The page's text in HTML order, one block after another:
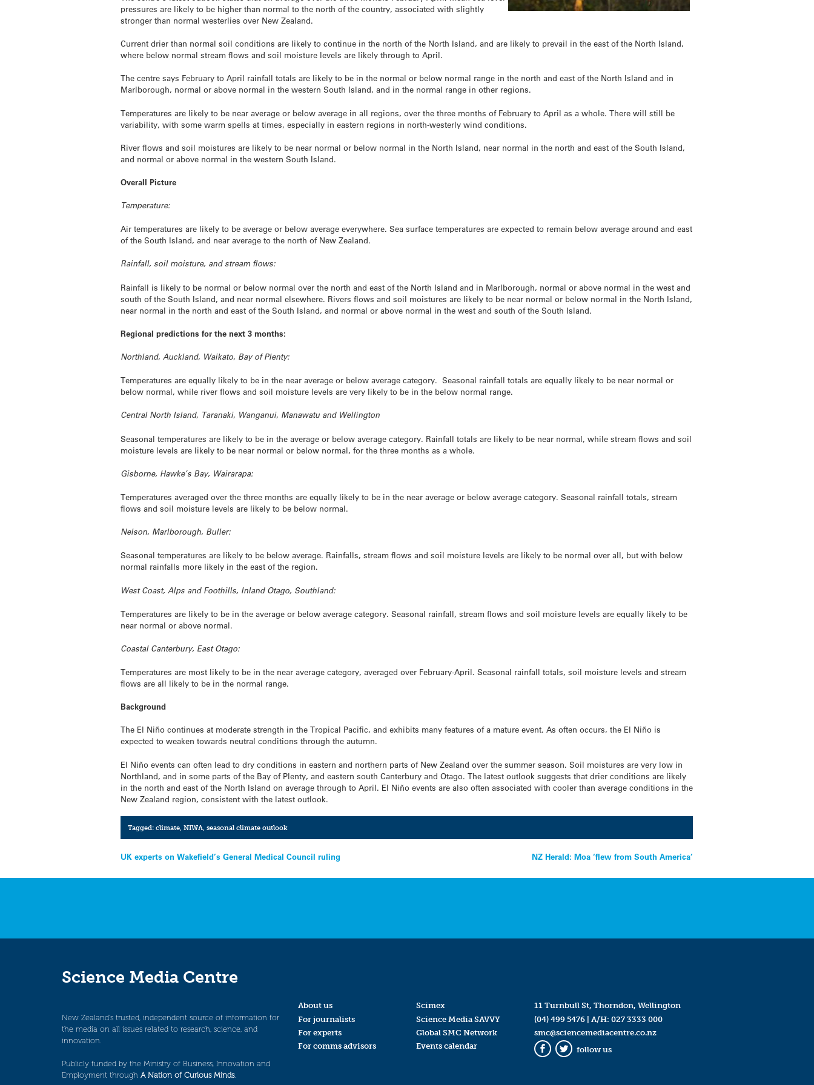
pressures are likely to be higher than normal to the north of the country, associated with slightly
stronger than normal westerlies over New Zealand.
Current drier than normal soil conditions are likely to continue in the north of the North Island, and are likely to prevail in the east of the North Island,
where below normal stream flows and soil moisture levels are likely through to April.
The centre says February to April rainfall totals are likely to be in the normal or below normal range in the north and east of the North Island and in
Marlborough, normal or above normal in the western South Island, and in the normal range in other regions.
Temperatures are likely to be near average or below average in all regions, over the three months of February to April as a whole. There will still be
variability, with some warm spells at times, especially in eastern regions in north-westerly wind conditions.
River flows and soil moistures are likely to be near normal or below normal in the North Island, near normal in the north and east of the South Island,
and normal or above normal in the western South Island.
Overall Picture
Temperature:
Air temperatures are likely to be average or below average everywhere. Sea surface temperatures are expected to remain below average around and east
of the South Island, and near average to the north of New Zealand.
Rainfall, soil moisture, and stream flows:
Rainfall is likely to be normal or below normal over the north and east of the North Island and in Marlborough, normal or above normal in the west and
south of the South Island, and near normal elsewhere. Rivers flows and soil moistures are likely to be near normal or below normal in the North Island,
near normal in the north and east of the South Island, and normal or above normal in the west and south of the South Island.
Regional predictions for the next 3 months:
Northland, Auckland, Waikato, Bay of Plenty:
Temperatures are equally likely to be in the near average or below average category. Seasonal rainfall totals are equally likely to be near normal or
below normal, while river flows and soil moisture levels are very likely to be in the below normal range.
Central North Island, Taranaki, Wanganui, Manawatu and Wellington
Seasonal temperatures are likely to be in the average or below average category. Rainfall totals are likely to be near normal, while stream flows and soil
moisture levels are likely to be near normal or below normal, for the three months as a whole.
Gisborne, Hawke’s Bay, Wairarapa:
Temperatures averaged over the three months are equally likely to be in the near average or below average category. Seasonal rainfall totals, stream
flows and soil moisture levels are likely to be below normal.
Nelson, Marlborough, Buller:
Seasonal temperatures are likely to be below average. Rainfalls, stream flows and soil moisture levels are likely to be normal over all, but with below
normal rainfalls more likely in the east of the region.
West Coast, Alps and Foothills, Inland Otago, Southland:
Temperatures are likely to be in the average or below average category. Seasonal rainfall, stream flows and soil moisture levels are equally likely to be
near normal or above normal.
Coastal Canterbury, East Otago:
Temperatures are most likely to be in the near average category, averaged over February-April. Seasonal rainfall totals, soil moisture levels and stream
flows are all likely to be in the normal range.
Background
The El Niño continues at moderate strength in the Tropical Pacific, and exhibits many features of a mature event. As often occurs, the El Niño is
expected to weaken towards neutral conditions through the autumn.
El Niño events can often lead to dry conditions in eastern and northern parts of New Zealand over the summer season. Soil moistures are very low in
Northland, and in some parts of the Bay of Plenty, and eastern south Canterbury and Otago. The latest outlook suggests that drier conditions are likely
in the north and east of the North Island on average through to April. El Niño events are also often associated with cooler than average conditions in the
New Zealand region, consistent with the latest outlook.
Tagged: climate, NIWA, seasonal climate outlook
Post
navigation
UK experts on Wakefield’s General Medical Council ruling NZ Herald: Moa ‘flew from South America’
Science Media Centre
New Zealand’s trusted, independent source of information for
the media on all issues related to research, science, and
innovation.
Publicly funded by the Ministry of Business, Innovation and
Employment through A Nation of Curious Minds.
About us
For journalists
For experts
For comms advisors
Scimex
Science Media SAVVY
Global SMC Network
Events calendar
11 Turnbull St, Thorndon, Wellington
(04) 499 5476| A/H: 027 3333 000
smc@sciencemediacentre.co.nz
Facebook
Twitter
follow us